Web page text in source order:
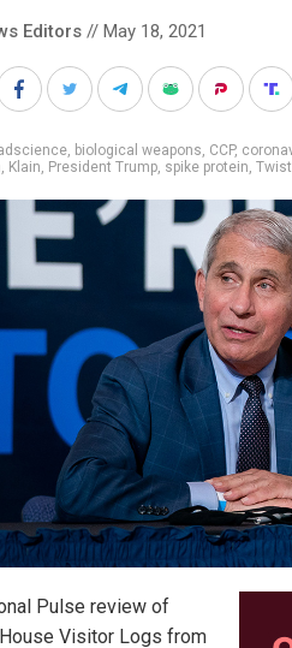
Editors // May 18, 2021
, biological weapons, CCP,
, Klain, President Trump, spike protein,
Pulse review of
Visitor Logs from